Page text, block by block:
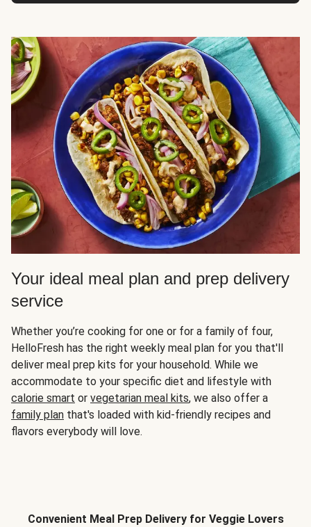
Your ideal meal plan and prep delivery
service
Whether you’re cooking for one or for a family of four,
HelloFresh has the right weekly meal plan for you that'll
deliver meal prep kits for your household. While we
accommodate to your specific diet and lifestyle with
calorie smart or vegetarian meal kits, we also offer a
family plan that's loaded with kid-friendly recipes and
flavors everybody will love.
Convenient Meal Prep Delivery for Veggie Lovers